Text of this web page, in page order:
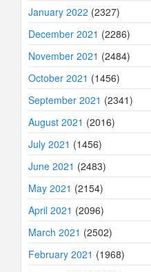
January 2022 (2327)
December 2021 (2286)
November 2021 (2484)
October 2021 (1456)
September 2021 (2341)
August 2021 (2016)
July 2021 (1456)
June 2021 (2483)
May 2021 (2154)
April 2021 (2096)
March 2021 (2502)
February 2021 (1968)